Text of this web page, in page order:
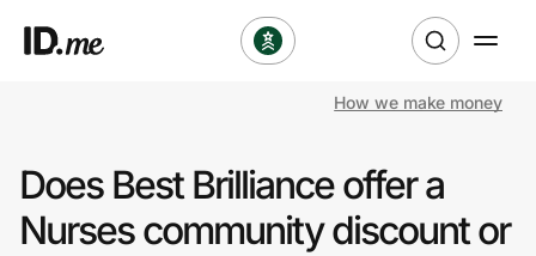
Clothing & Accessories
How we make money
Does Best Brilliance offer a
Nurses community discount or